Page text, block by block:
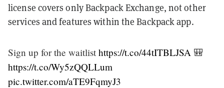
license covers only Backpack Exchange, not other
services and features within the Backpack app.
Sign up for the waitlist https://t.co/44tITBLJSA 🎒
https://t.co/Wy5zQQLLum
pic.twitter.com/aTE9FqmyJ3